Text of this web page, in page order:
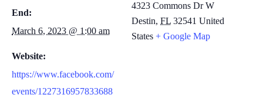
End:
March 6, 2023 @ 1:00 am
Website:
https://www.facebook.com/
events/1227316957833688
4323 Commons Dr W
Destin, FL 32541 United
States + Google Map